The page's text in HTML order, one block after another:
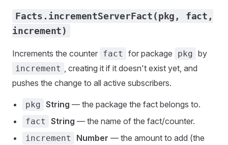
Facts.incrementServerFact(pkg, fact,
increment)
Increments the counter fact for package pkg by
increment , creating it if it doesn't exist yet, and
pushes the change to all active subscribers.
pkg String — the package the fact belongs to.
fact String — the name of the fact/counter.
increment Number — the amount to add (the